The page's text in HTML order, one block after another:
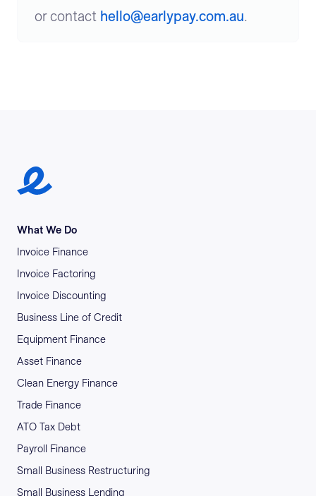
or contact hello@earlypay.com.au.
Earlypay Symbol Logo
What We Do
Invoice Finance
Invoice Factoring
Invoice Discounting
Business Line of Credit
Equipment Finance
Asset Finance
Clean Energy Finance
Trade Finance
ATO Tax Debt
Payroll Finance
Small Business Restructuring
Small Business Lending